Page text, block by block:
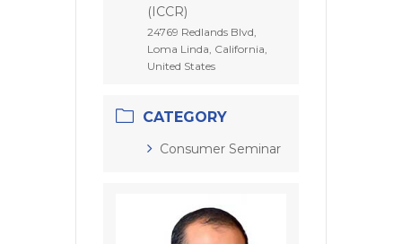
(ICCR)
24769 Redlands Blvd,
Loma Linda, California,
United States
CATEGORY
Consumer Seminar